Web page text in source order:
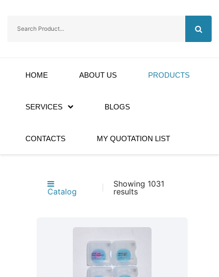
HOME ABOUT US PRODUCTS
SERVICES BLOGS
CONTACTS MY QUOTATION LIST
Catalog
Showing 1031
results